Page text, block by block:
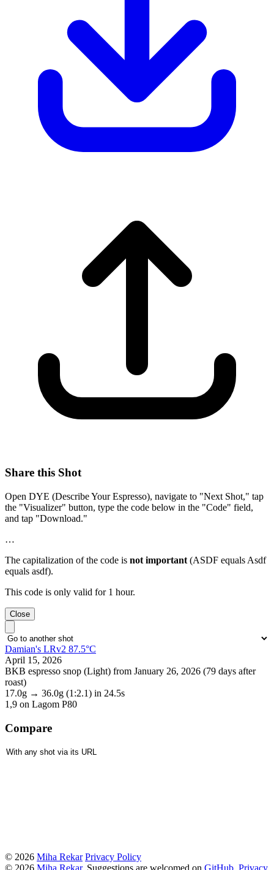
Share this Shot
Open DYE (Describe Your Espresso), navigate to "Next Shot," tap
the "Visualizer" button, type the code below in the "Code" field,
and tap "Download."
…
The capitalization of the code is not important (ASDF equals Asdf
equals asdf).
This code is only valid for 1 hour.
Close
Damian's LRv2 87.5°C
April 15, 2026
BKB espresso snop (Light) from January 26, 2026 (79 days after
roast)
17.0g → 36.0g (1:2.1) in 24.5s
1,9 on Lagom P80
Compare
© 2026 Miha Rekar Privacy Policy
© 2026 Miha Rekar. Suggestions are welcomed on GitHub Privacy